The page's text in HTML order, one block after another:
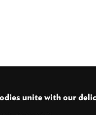
unite with our